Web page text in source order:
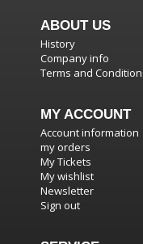
ABOUT US
History
Company info
Terms and
MY ACCOUNT
Account information
my orders
My Tickets
My wishlist
Newsletter
Sign out